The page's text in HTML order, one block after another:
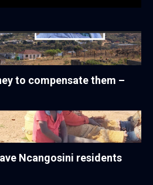
to compensate them –
Ncangosini residents